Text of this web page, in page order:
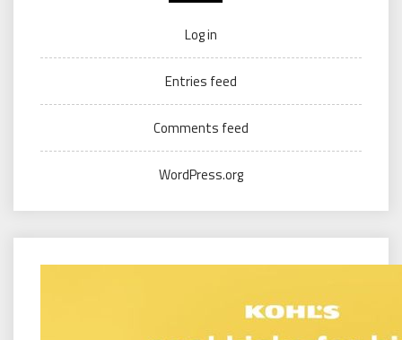
Log in
Entries feed
Comments feed
WordPress.org